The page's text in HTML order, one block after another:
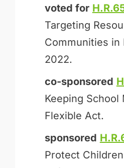
voted for
Targeting
Communities in
2022.
co-sponsored
Keeping School
Flexible Act.
sponsored
Protect